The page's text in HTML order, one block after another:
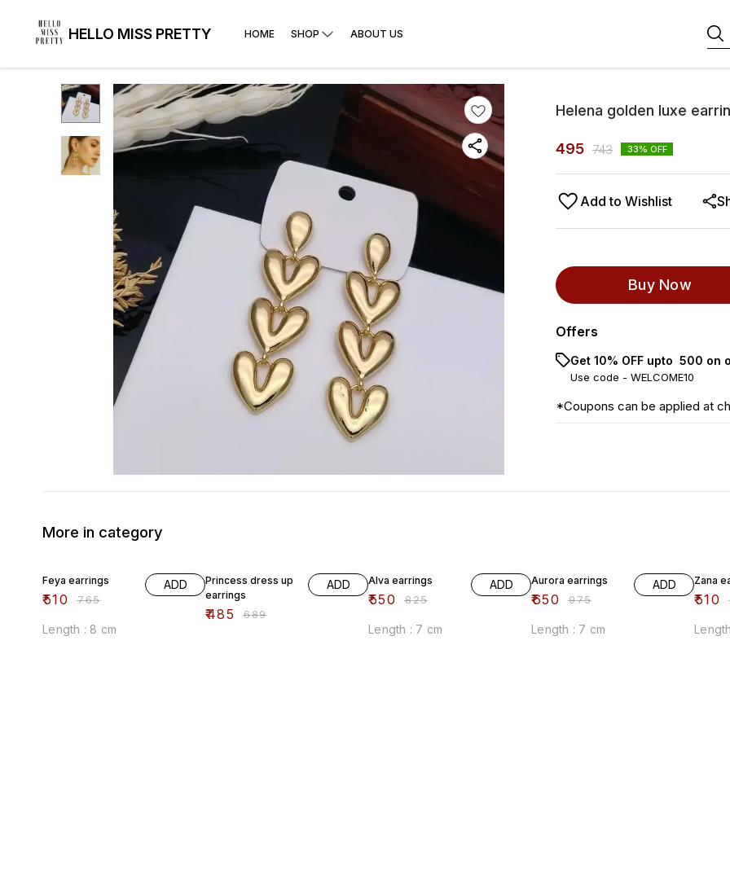
HELLO MISS PRETTY HOME SHOP ABOUT US
Helena golden luxe
495 743 33% OFF
Add to Wishlist
Buy Now
Offers
Get 10% OFF upto ₹ 500 on
Use code - WELCOME10
*Coupons can be applied at
More in category
Feya earrings
₹510 ₹765
ADD
Length : 8 cm
Princess dress up
earrings
₹485 ₹689
ADD Alva earrings
₹550 ₹825
ADD
Length : 7 cm
Aurora earrings
₹650 ₹975
ADD
Length : 7 cm
Zana
₹510 ₹